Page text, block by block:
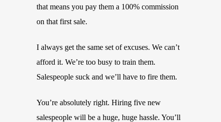
that means you pay them a 100% commission
on that first sale.
I always get the same set of excuses. We can’t
afford it. We’re too busy to train them.
Salespeople suck and we’ll have to fire them.
You’re absolutely right. Hiring five new
salespeople will be a huge, huge hassle. You’ll